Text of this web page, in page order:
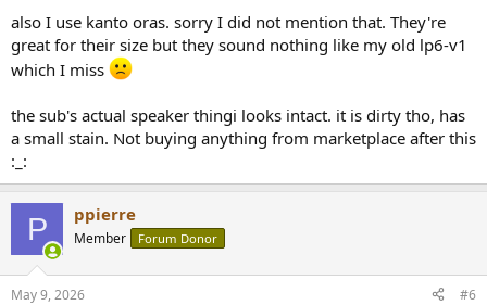
also I use kanto oras. sorry I did not mention that. They're
great for their size but they sound nothing like my old lp6-v1
which I miss
the sub's actual speaker thingi looks intact. it is dirty tho, has
a small stain. Not buying anything from marketplace after this
:_:
P ppierre
Member Forum Donor
May 9, 2026 #6